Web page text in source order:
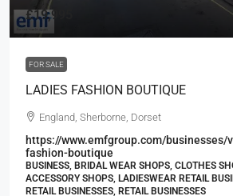
£19,995
FOR SALE
LADIES FASHION BOUTIQUE
England, Sherborne, Dorset
https://www.emfgroup.com/businesses/
fashion-boutique
BUSINESS, BRIDAL WEAR SHOPS, CLOTHES
ACCESSORY SHOPS, LADIESWEAR RETAIL
RETAIL BUSINESSES, RETAIL BUSINESSES